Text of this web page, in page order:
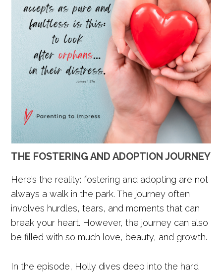
THE FOSTERING AND ADOPTION JOURNEY
Here’s the reality: fostering and adopting are not
always a walk in the park. The journey often
involves hurdles, tears, and moments that can
break your heart. However, the journey can also
be filled with so much love, beauty, and growth.
In the episode, Holly dives deep into the hard